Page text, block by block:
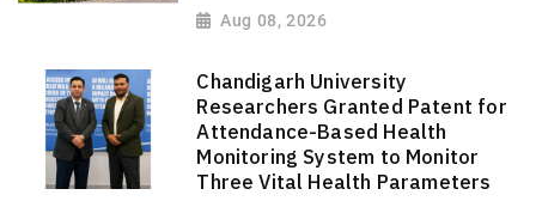
Aug 08, 2026
Chandigarh University
Researchers Granted Patent for
Attendance-Based Health
Monitoring System to Monitor
Three Vital Health Parameters